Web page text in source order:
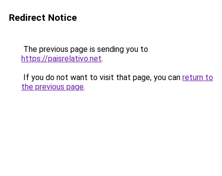
Redirect Notice
The previous page is sending you to
https://paisrelativo.net.
If you do not want to visit that page, you can return to
the previous page.